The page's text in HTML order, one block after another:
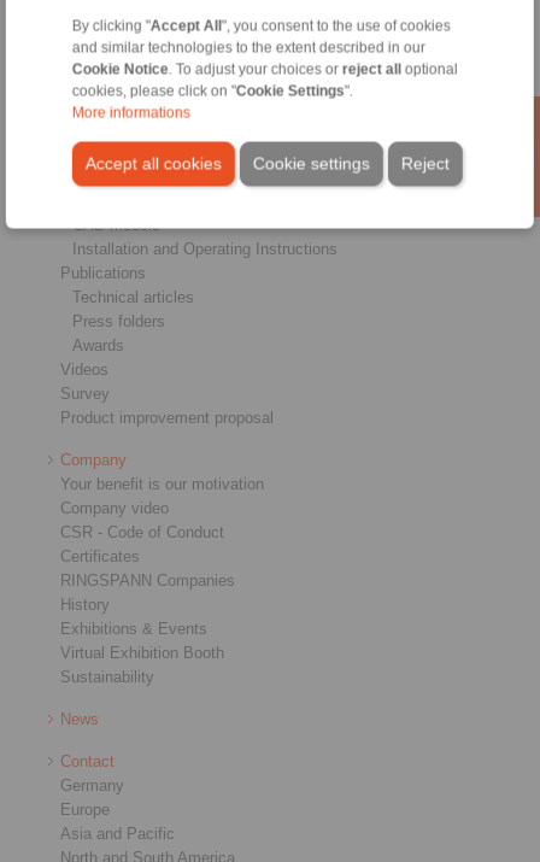
By clicking "Accept All", you consent to the use of cookies
and similar technologies to the extent described in our
Cookie Notice . To adjust your choices or reject alloptional
cookies, please click on "Cookie Settings".
More informations
Accept all cookies Reject
Cookie settings
RCS® Remote Control Systems
Industries
Downloads
Product catalogues
CAD models
Installation and Operating Instructions
Publications
Technical articles
Press folders
Awards
Videos
Survey
Product improvement proposal
Company
Your benefit is our motivation
Company video
CSR - Code of Conduct
Certificates
RINGSPANN Companies
History
Exhibitions & Events
Virtual Exhibition Booth
Sustainability
News
Contact
Germany
Europe
Asia and Pacific
North and South America